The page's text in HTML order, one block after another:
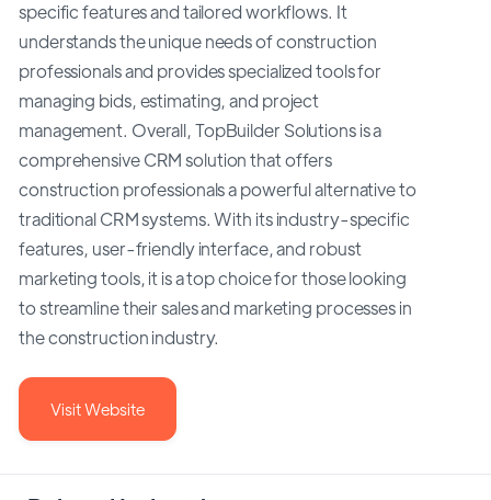
specific features and tailored workflows. It
understands the unique needs of construction
professionals and provides specialized tools for
managing bids, estimating, and project
management. Overall, TopBuilder Solutions is a
comprehensive CRM solution that offers
construction professionals a powerful alternative to
traditional CRM systems. With its industry-specific
features, user-friendly interface, and robust
marketing tools, it is a top choice for those looking
to streamline their sales and marketing processes in
the construction industry.
Visit Website